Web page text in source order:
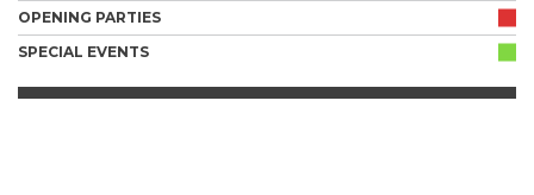
OPENING PARTIES
SPECIAL EVENTS